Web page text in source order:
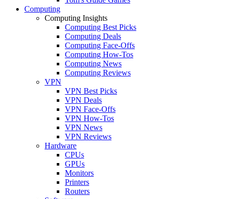
Computing
Computing Insights
Computing Best Picks
Computing Deals
Computing Face-Offs
Computing How-Tos
Computing News
Computing Reviews
VPN
VPN Best Picks
VPN Deals
VPN Face-Offs
VPN How-Tos
VPN News
VPN Reviews
Hardware
CPUs
GPUs
Monitors
Printers
Routers